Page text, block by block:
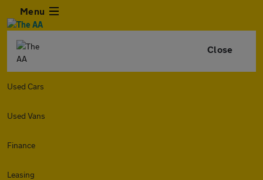
Menu
Close
Used Cars
Used Vans
Finance
Leasing